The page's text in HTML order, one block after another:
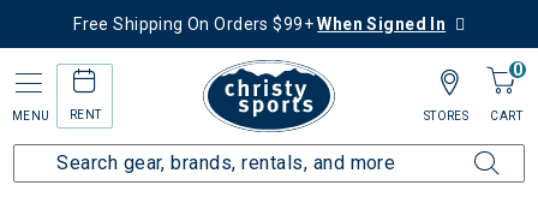
Free Shipping On Orders $99+When Signed In
MENU RENT
0
CART
STORES